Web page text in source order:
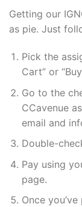
Getting our
as pie. Just
Pick the
Cart” or
Go to the
CCavenue
email and
Double-
Pay using
page.
Once